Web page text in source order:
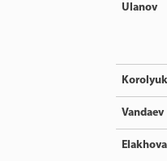
Ulanov
Korolyuk
Vandaev
Elakhova